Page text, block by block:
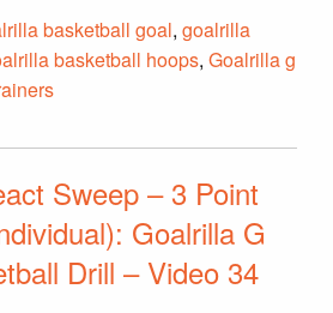
basketball goal, goalrilla
basketball hoops, Goalrilla g
Sweep – 3 Point
Goalrilla G
Drill – Video 34